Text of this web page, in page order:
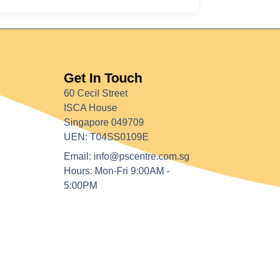
Get In Touch
60 Cecil Street
ISCA House
Singapore 049709
UEN: T04SS0109E
Email: info@pscentre.com.sg
Hours: Mon-Fri 9:00AM -
5:00PM